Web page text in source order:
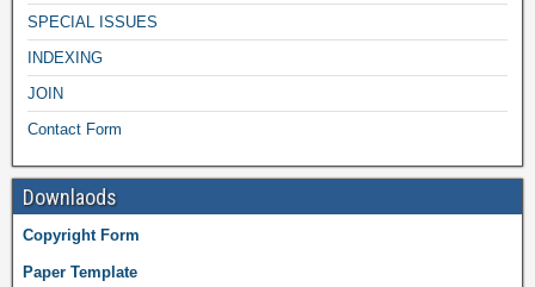
SPECIAL ISSUES
INDEXING
JOIN
Contact Form
Downlaods
Copyright Form
Paper Template